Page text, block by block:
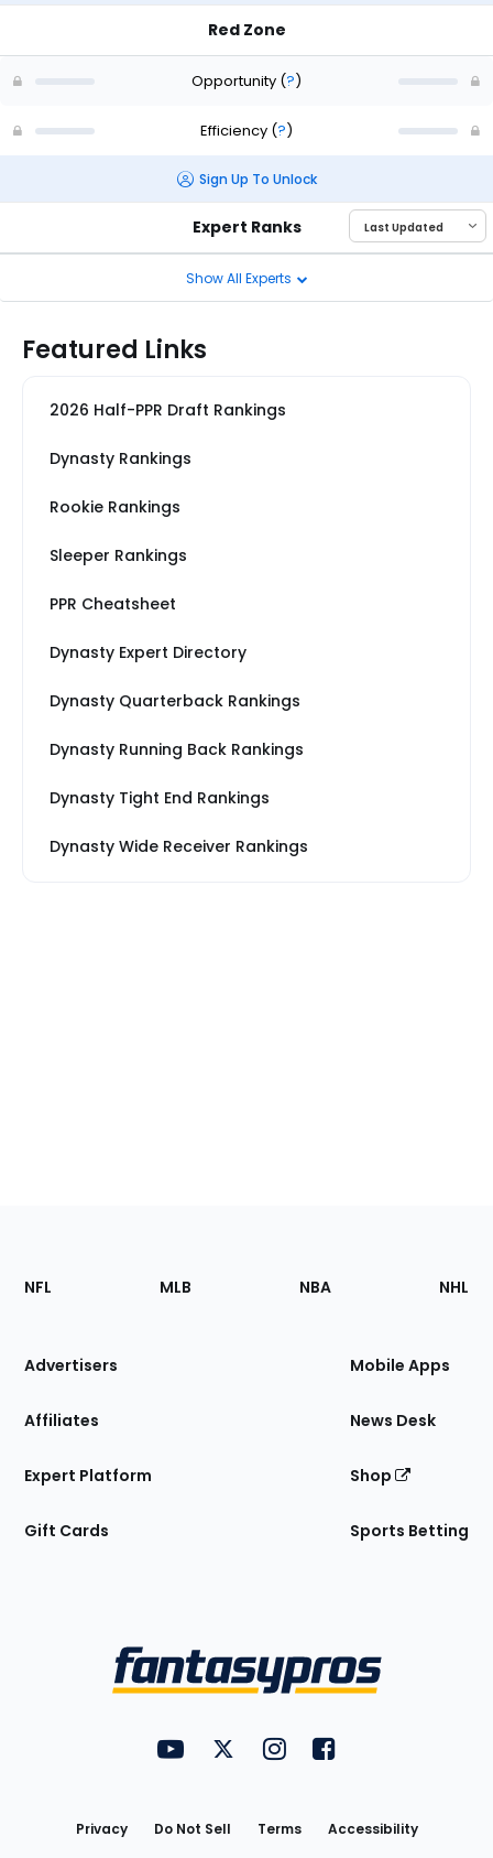
Red Zone
Opportunity (?)
Efficiency (?)
Sign Up To Unlock
Expert Ranks
Show All Experts
Featured Links
2026 Half-PPR Draft Rankings
Dynasty Rankings
Rookie Rankings
Sleeper Rankings
PPR Cheatsheet
Dynasty Expert Directory
Dynasty Quarterback Rankings
Dynasty Running Back Rankings
Dynasty Tight End Rankings
Dynasty Wide Receiver Rankings
Footer
Sections
Site
NFL MLB NBA NHL
Advertisers
Affiliates
Expert Platform
Gift Cards
Mobile Apps
News Desk
Shop
Sports Betting
FantasyPros on YouTube
FantasyPros on Twitter
FantasyPros on Instagram
FantasyPros on
Privacy Do Not Sell Terms
Accessibility